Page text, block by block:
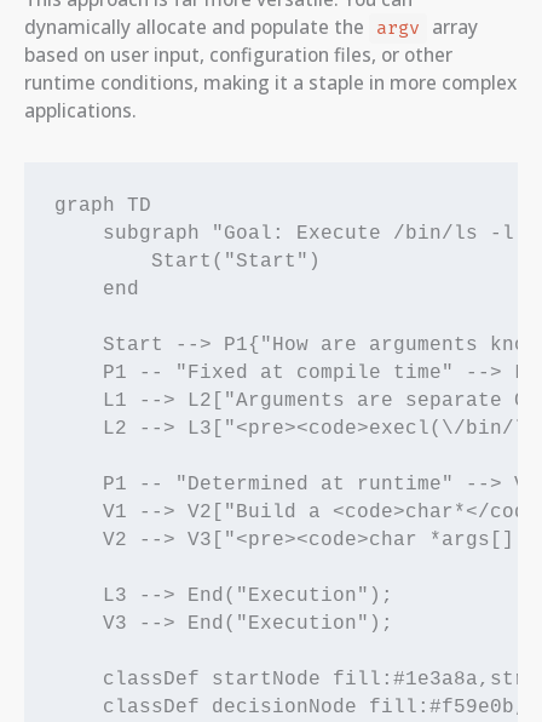
dynamically allocate and populate the
argv
array
based on user input, configuration files, or other
runtime conditions, making it a staple in more complex
applications.
graph TD
subgraph "Goal: Execute /bin/ls -l
        Start("Start")
    end
Start --> P1{"How are arguments
P1 -- "Fixed at compile time" -->
L1 --> L2["Arguments are separate C
L2 --> L3["<pre><code>execl(\/bin/
P1 -- "Determined at runtime" -->
V1 --> V2["Build a <code>char*</
V2 --> V3["<pre><code>char *args[]
    L3 --> End("Execution");
    V3 --> End("Execution");
classDef startNode
classDef decisionNode